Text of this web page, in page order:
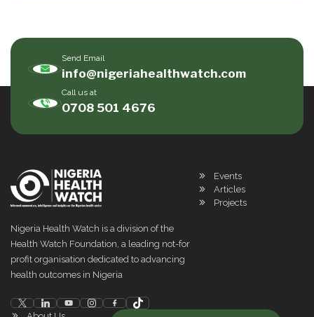
Send Email
info@nigeriahealthwatch.com
Call us at
0708 501 4676
Nigeria Health Watch is a division of the
Health Watch Foundation, a leading not-for
profit organisation dedicated to advancing
health outcomes in Nigeria
Events
Articles
Projects